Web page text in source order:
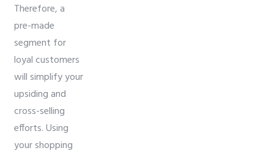
Therefore, a
pre-made
segment for
loyal customers
will simplify your
upsiding and
cross-selling
efforts. Using
your shopping